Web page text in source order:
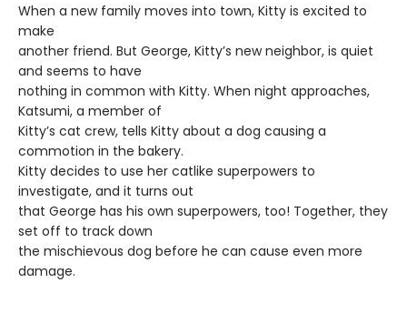
When a new family moves into town, Kitty is excited to
make
another friend. But George, Kitty’s new neighbor, is quiet
and seems to have
nothing in common with Kitty. When night approaches,
Katsumi, a member of
Kitty’s cat crew, tells Kitty about a dog causing a
commotion in the bakery.
Kitty decides to use her catlike superpowers to
investigate, and it turns out
that George has his own superpowers, too! Together, they
set off to track down
the mischievous dog before he can cause even more
damage.